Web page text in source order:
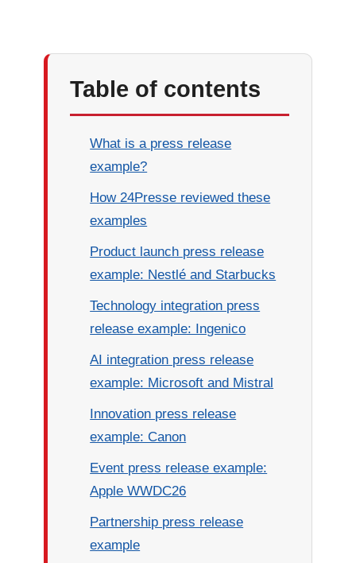
Table of contents
What is a press release
example?
How 24Presse reviewed these
examples
Product launch press release
example: Nestlé and Starbucks
Technology integration press
release example: Ingenico
AI integration press release
example: Microsoft and Mistral
Innovation press release
example: Canon
Event press release example:
Apple WWDC26
Partnership press release
example